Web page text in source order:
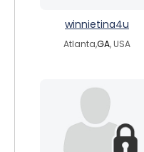
winnietina4u
Atlanta,GA, USA